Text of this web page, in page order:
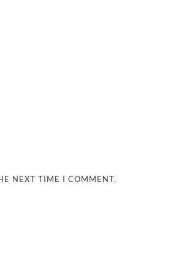
NEXT TIME I COMMENT.